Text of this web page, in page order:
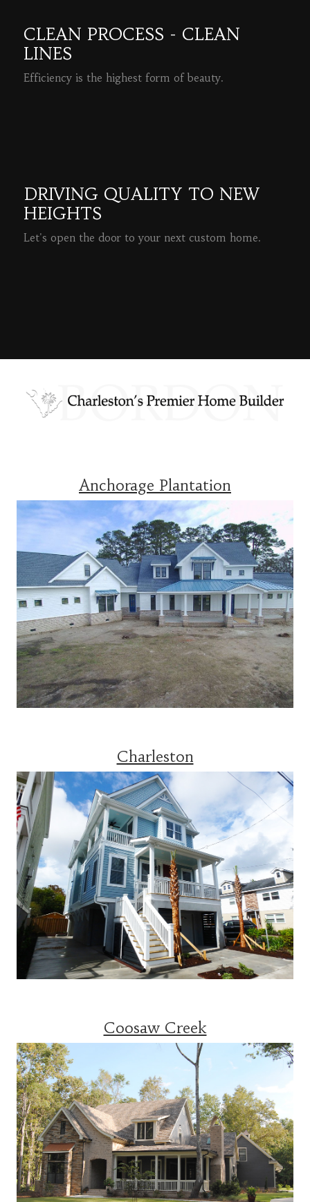
CLEAN PROCESS - CLEAN
LINES
Efficiency is the highest form of beauty.
DRIVING QUALITY TO NEW
HEIGHTS
Let's open the door to your next custom home.
Anchorage Plantation
Charleston
Coosaw Creek